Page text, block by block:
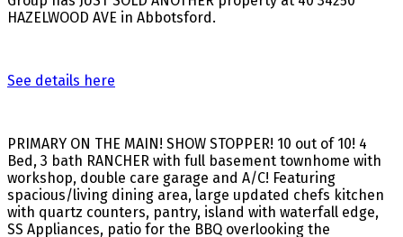
HAZELWOOD AVE in Abbotsford.
See details here
PRIMARY ON THE MAIN! SHOW STOPPER! 10 out of 10! 4
Bed, 3 bath RANCHER with full basement townhome with
workshop, double care garage and A/C! Featuring
spacious/living dining area, large updated chefs kitchen
with quartz counters, pantry, island with waterfall edge,
SS Appliances, patio for the BBQ overlooking the